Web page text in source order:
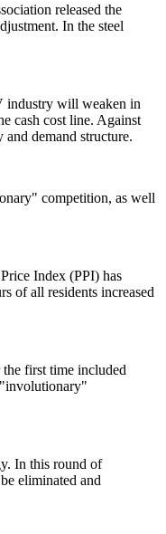
released the
In the steel
industry will weaken in
cash cost line. Against
demand structure.
competition, as well
Index (PPI) has
of all residents increased
first time included
In this round of
eliminated and